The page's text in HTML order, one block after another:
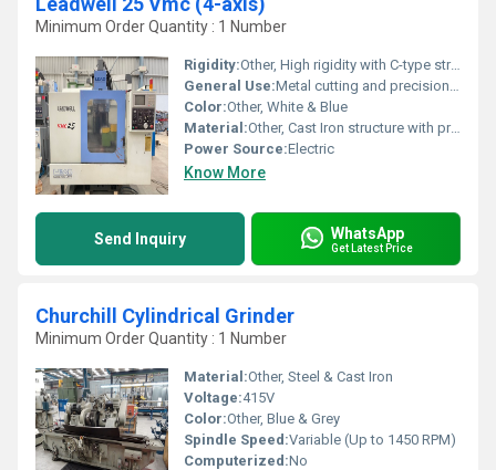
Minimum Order Quantity : 1 Number
Rigidity:Other, High rigidity with C-type structure
General Use:Metal cutting and precision machining
Color:Other, White & Blue
Material:Other, Cast Iron structure with precision components
Power Source:Electric
Know More
Send Inquiry WhatsApp
Get Latest Price
Churchill Cylindrical Grinder
Minimum Order Quantity : 1 Number
Material:Other, Steel & Cast Iron
Voltage:415V
Color:Other, Blue & Grey
Spindle Speed:Variable (Up to 1450 RPM)
Computerized:No